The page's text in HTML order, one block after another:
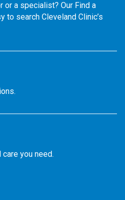
or a specialist? Our Find a
to search Cleveland Clinic’s
you need.